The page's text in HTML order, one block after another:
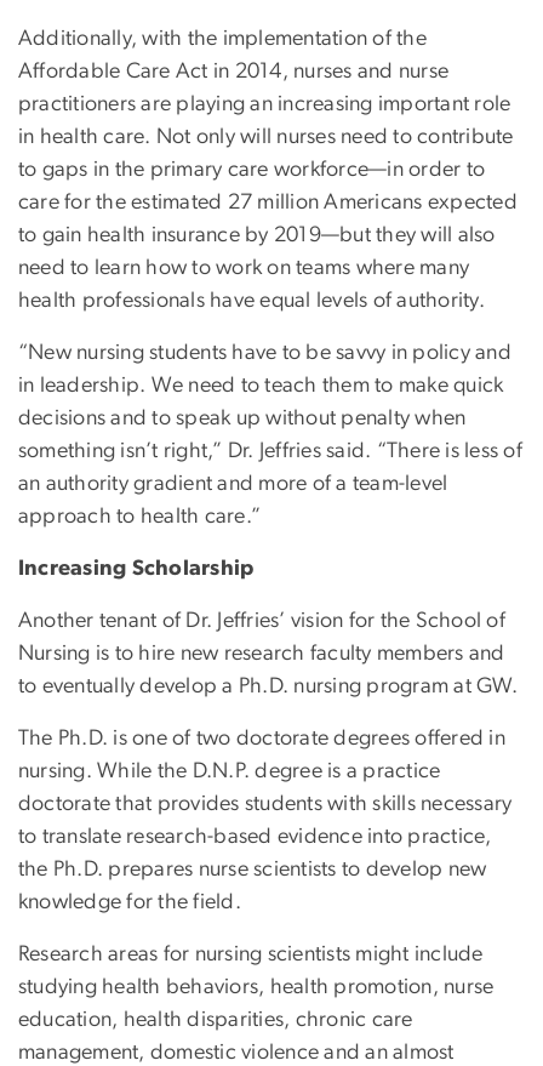
Additionally, with the implementation of the
Affordable Care Act in 2014, nurses and nurse
practitioners are playing an increasing important role
in health care. Not only will nurses need to contribute
to gaps in the primary care workforce—in order to
care for the estimated 27 million Americans expected
to gain health insurance by 2019—but they will also
need to learn how to work on teams where many
health professionals have equal levels of authority.
“New nursing students have to be savvy in policy and
in leadership. We need to teach them to make quick
decisions and to speak up without penalty when
something isn’t right,” Dr. Jeffries said. “There is less of
an authority gradient and more of a team-level
approach to health care.”
Increasing Scholarship
Another tenant of Dr. Jeffries’ vision for the School of
Nursing is to hire new research faculty members and
to eventually develop a Ph.D. nursing program at GW.
The Ph.D. is one of two doctorate degrees offered in
nursing. While the D.N.P. degree is a practice
doctorate that provides students with skills necessary
to translate research-based evidence into practice,
the Ph.D. prepares nurse scientists to develop new
knowledge for the field.
Research areas for nursing scientists might include
studying health behaviors, health promotion, nurse
education, health disparities, chronic care
management, domestic violence and an almost